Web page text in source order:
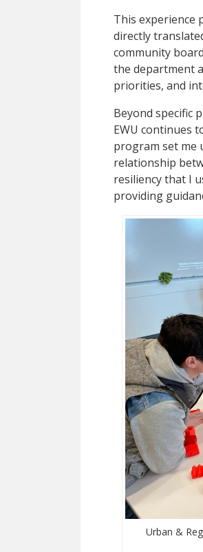
This experience
directly
community
the department
priorities, and
Beyond specific
EWU continues
program set me
relationship
resiliency that I
providing
Urban &